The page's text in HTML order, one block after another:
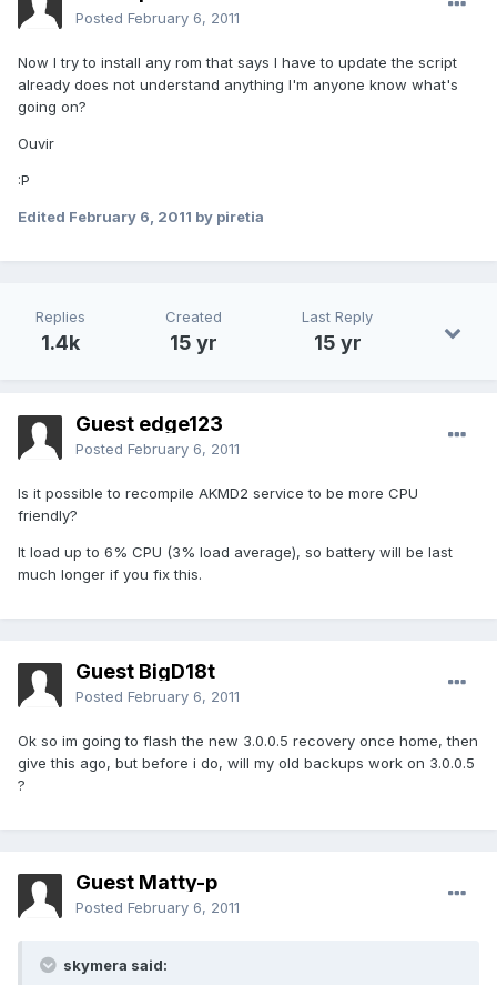
Posted February 6, 2011
Now I try to install any rom that says I have to update the script
already does not understand anything I'm anyone know what's
going on?
Ouvir
:P
Edited February 6, 2011 by piretia
Replies
1.4k
Created
15 yr
Last Reply
15 yr
Guest edge123
Posted February 6, 2011
Is it possible to recompile AKMD2 service to be more CPU
friendly?
It load up to 6% CPU (3% load average), so battery will be last
much longer if you fix this.
Guest BigD18t
Posted February 6, 2011
Ok so im going to flash the new 3.0.0.5 recovery once home, then
give this ago, but before i do, will my old backups work on 3.0.0.5
?
Guest Matty-p
Posted February 6, 2011
skymera said: